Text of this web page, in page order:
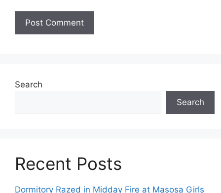
Search
Search
Recent Posts
Dormitory Razed in Midday Fire at Masosa Girls